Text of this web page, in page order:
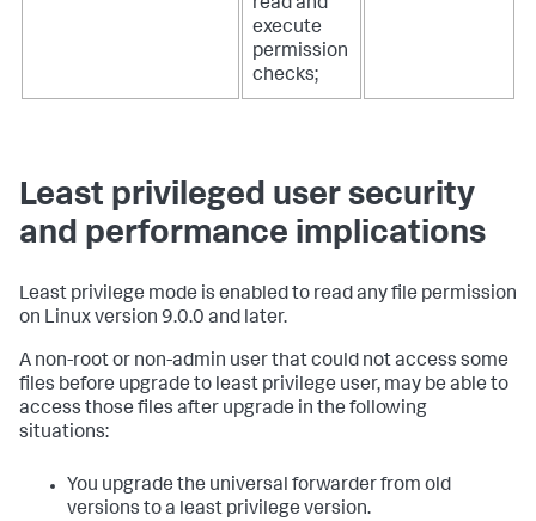
read and
execute
permission
checks;
Least privileged user security
and performance implications
Least privilege mode is enabled to read any file permission
on Linux version 9.0.0 and later.
A non-root or non-admin user that could not access some
files before upgrade to least privilege user, may be able to
access those files after upgrade in the following
situations:
You upgrade the universal forwarder from old
versions to a least privilege version.